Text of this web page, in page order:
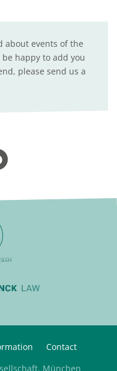
about events of the
happy to add you
please send us a
Contact
München